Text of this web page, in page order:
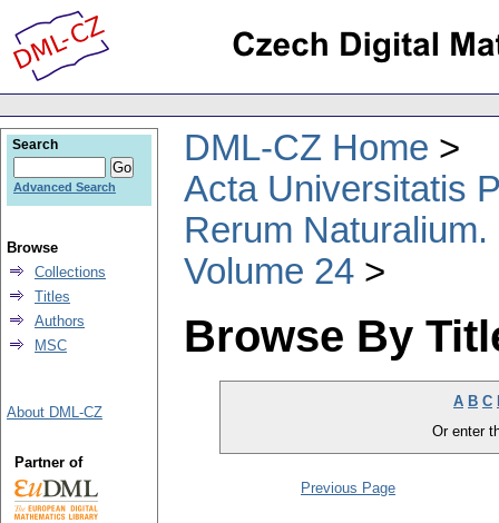
DML-CZ Home
Acta Universitatis
Rerum
Volume 24
Browse By
A B C
Or enter
Previous Page
Search
Advanced Search
Browse
Collections
Titles
Authors
MSC
About DML-CZ
Partner of